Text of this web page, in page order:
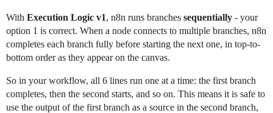
With Execution Logic v1, n8n runs branches sequentially - your
option 1 is correct. When a node connects to multiple branches, n8n
completes each branch fully before starting the next one, in top-to-
bottom order as they appear on the canvas.
So in your workflow, all 6 lines run one at a time: the first branch
completes, then the second starts, and so on. This means it is safe to
use the output of the first branch as a source in the second branch,